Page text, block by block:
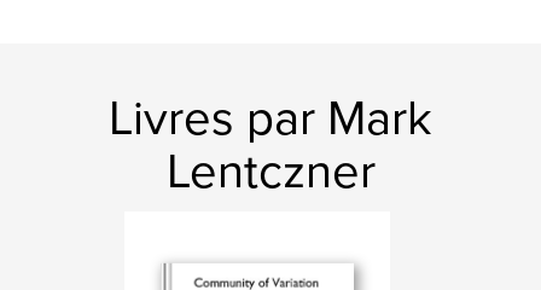
Livres par Mark
Lentczner